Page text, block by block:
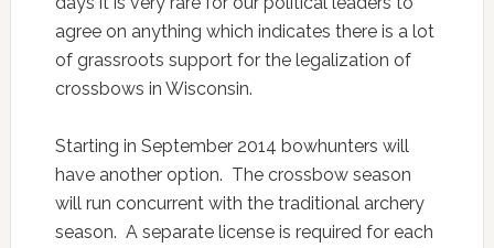
agree on anything which indicates there is a lot
of grassroots support for the legalization of
crossbows in Wisconsin.
Starting in September 2014 bowhunters will
have another option. The crossbow season
will run concurrent with the traditional archery
season. A separate license is required for each